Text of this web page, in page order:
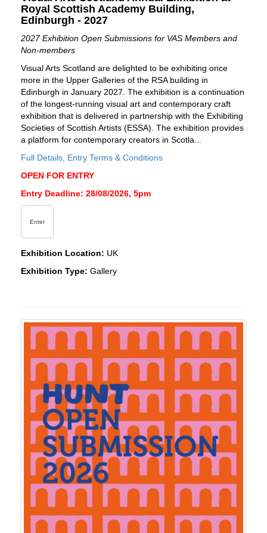
Royal Scottish Academy Building,
Edinburgh - 2027
2027 Exhibition Open Submissions for VAS Members and
Non-members
Visual Arts Scotland are delighted to be exhibiting once
more in the Upper Galleries of the RSA building in
Edinburgh in January 2027. The exhibition is a continuation
of the longest-running visual art and contemporary craft
exhibition that is delivered in partnership with the Exhibiting
Societies of Scottish Artists (ESSA). The exhibition provides
a platform for contemporary creators in Scotla...
Full Details, Entry Terms & Conditions
OPEN FOR ENTRY
Entry Deadline: 28/08/2026, 5pm
Enter
Exhibition Location: UK
Exhibition Type: Gallery